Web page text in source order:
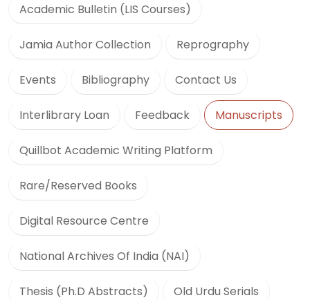
Academic Bulletin (LIS Courses)
Jamia Author Collection Reprography
Events Bibliography Contact Us
Interlibrary Loan Feedback Manuscripts
Quillbot Academic Writing Platform
Rare/Reserved Books
Digital Resource Centre
National Archives Of India (NAI)
Thesis (Ph.D Abstracts) Old Urdu Serials